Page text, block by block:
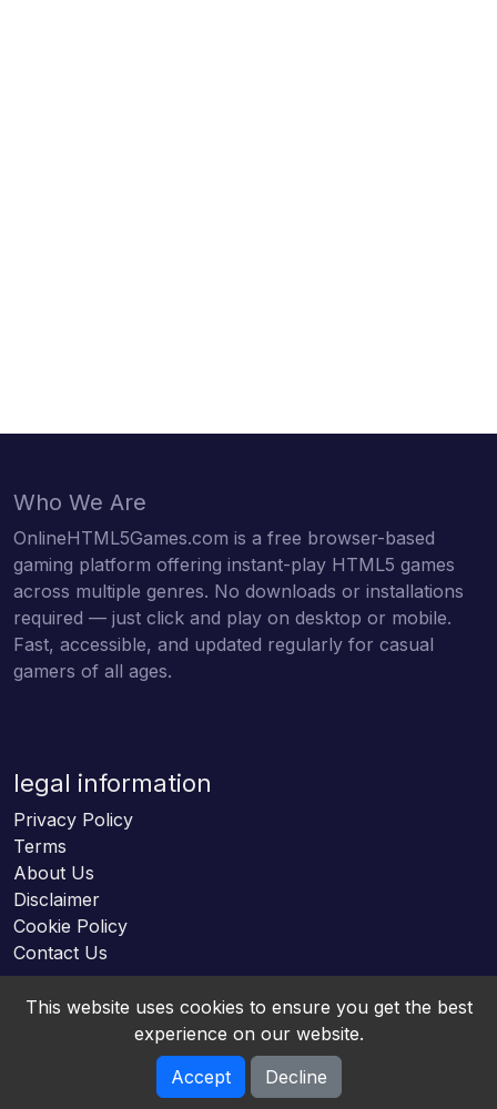
Who We Are
OnlineHTML5Games.com is a free browser-based
gaming platform offering instant-play HTML5 games
across multiple genres. No downloads or installations
required — just click and play on desktop or mobile.
Fast, accessible, and updated regularly for casual
gamers of all ages.
legal information
Privacy Policy
Terms
About Us
Disclaimer
Cookie Policy
Contact Us
Online HTML5 Games © 2026. All rights reserved.
This website uses cookies to ensure you get the best
experience on our website.
Accept
Decline